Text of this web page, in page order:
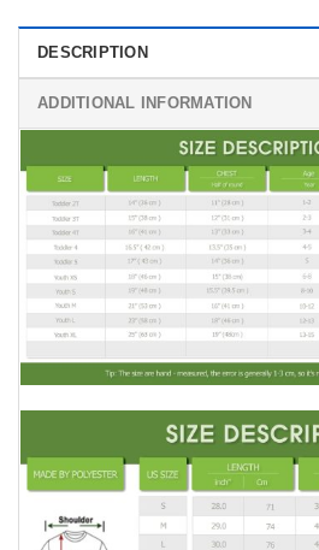
DESCRIPTION
ADDITIONAL INFORMATION